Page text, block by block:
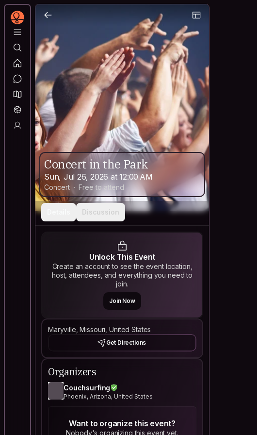
Concert in the Park
Sun, Jul 26, 2026 at 12:00 AM
Concert Free to attend
Discussion
Unlock This Event
Create an account to see the event location,
host, attendees, and everything you need to
join.
Join Now
Maryville, Missouri, United States
Get Directions
Organizers
Couchsurfing
Phoenix, Arizona, United States
Want to organize this event?
Nobody's organizing this event yet.